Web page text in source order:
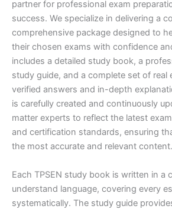
partner for professional exam
success. We specialize in delivering a
comprehensive package designed to
their chosen exams with confidence
includes a detailed study book, a
study guide, and a complete set of real
verified answers and in-depth
is carefully created and continuously
matter experts to reflect the latest
and certification standards, ensuring
the most accurate and relevant content.
Each TPSEN study book is written in a
understand language, covering every
systematically. The study guide